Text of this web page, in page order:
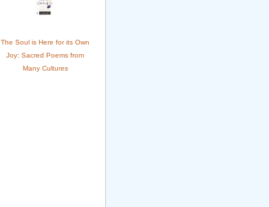
The Soul is Here for its Own
Joy: Sacred Poems from
Many Cultures